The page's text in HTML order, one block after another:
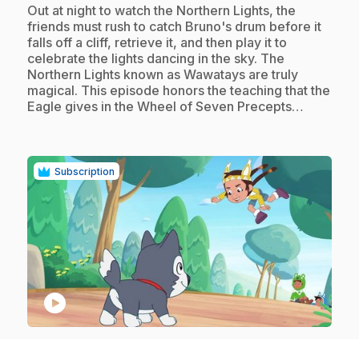
.Out at night to watch the Northern Lights, the
friends must rush to catch Bruno's drum before it
falls off a cliff, retrieve it, and then play it to
celebrate the lights dancing in the sky. The
Northern Lights known as Wawatays are truly
magical. This episode honors the teaching that the
Eagle gives in the Wheel of Seven Precepts…
Subscription
play_circle